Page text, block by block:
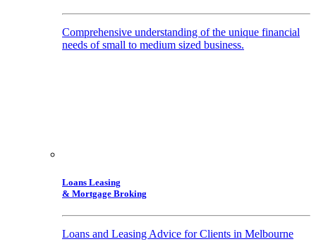
Comprehensive understanding of the unique financial
needs of small to medium sized business.
Loans Leasing
& Mortgage Broking
Loans and Leasing Advice for Clients in Melbourne